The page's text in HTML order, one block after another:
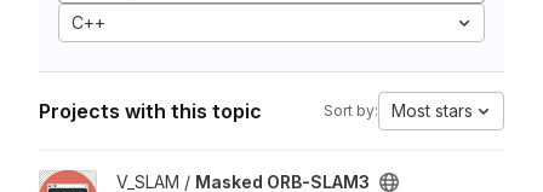
C++
Projects with this topic Sort by: Most stars
View Masked ORB-SLAM3 project
V_SLAM / Masked ORB-SLAM3